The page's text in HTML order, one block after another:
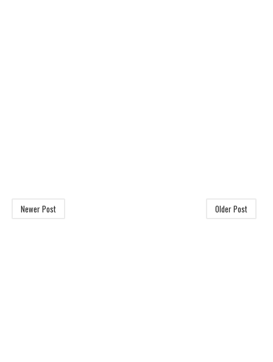
Newer Post Older Post